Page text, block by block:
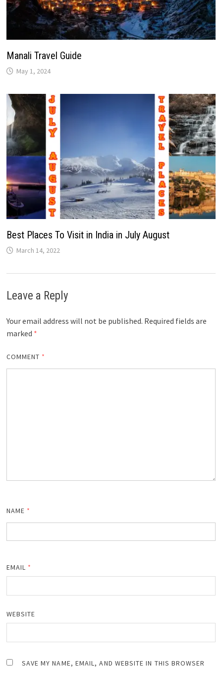
Manali Travel Guide
May 1, 2024
Best Places To Visit in India in July August
March 14, 2022
Leave a Reply
Your email address will not be published. Required fields are
marked *
COMMENT *
NAME *
EMAIL *
WEBSITE
SAVE MY NAME, EMAIL, AND WEBSITE IN THIS BROWSER